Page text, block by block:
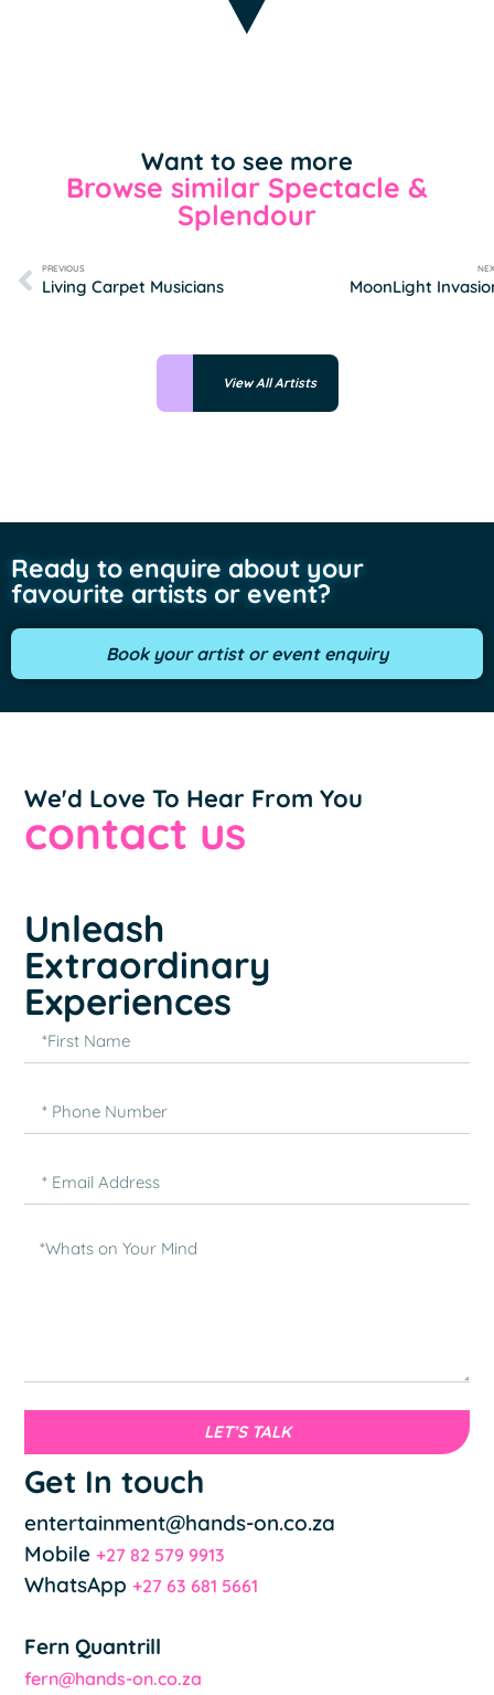
Want to see more
Browse similar Spectacle &
Splendour
PREVIOUS
Living Carpet Musicians MoonLight
View All Artists
Ready to enquire about your
favourite artists or event?
Book your artist or event enquiry
We'd Love To Hear From You
contact us
Get In touch
entertainment@hands-on.co.za
Mobile+27 82 579 9913
WhatsApp+27 63 681 5661
Fern Quantrill
fern@hands-on.co.za
Unleash
Extraordinary
Experiences
LET’S TALK